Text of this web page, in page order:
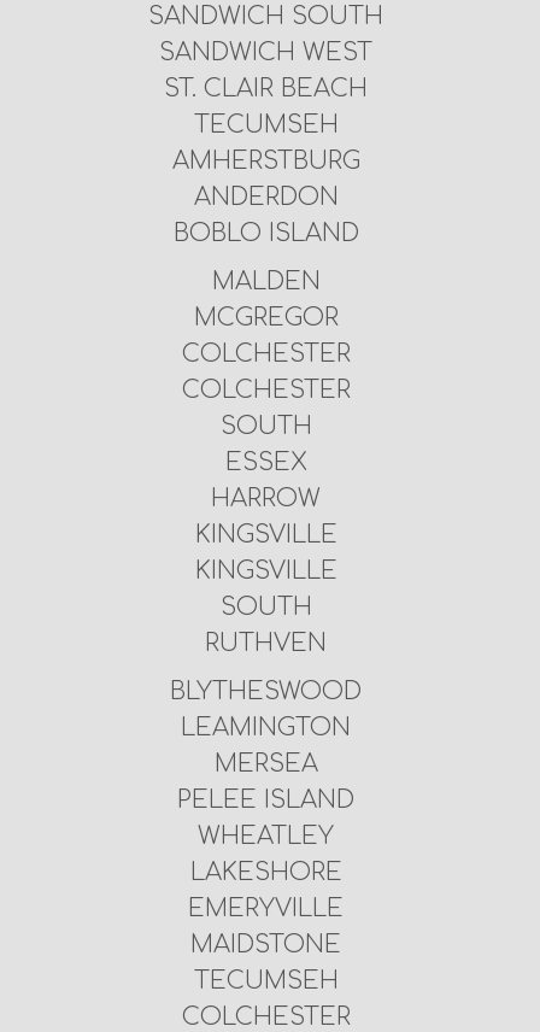
SANDWICH SOUTH
SANDWICH WEST
ST. CLAIR BEACH
TECUMSEH
AMHERSTBURG
ANDERDON
BOBLO ISLAND
MALDEN
MCGREGOR
COLCHESTER
COLCHESTER
SOUTH
ESSEX
HARROW
KINGSVILLE
KINGSVILLE
SOUTH
RUTHVEN
BLYTHESWOOD
LEAMINGTON
MERSEA
PELEE ISLAND
WHEATLEY
LAKESHORE
EMERYVILLE
MAIDSTONE
TECUMSEH
COLCHESTER